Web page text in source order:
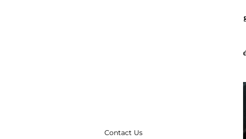
Contact Us